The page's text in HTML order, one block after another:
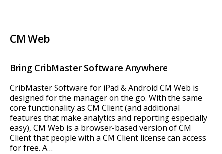
CM Web
Bring CribMaster Software Anywhere
CribMaster Software for iPad & Android CM Web is
designed for the manager on the go. With the same
core functionality as CM Client (and additional
features that make analytics and reporting especially
easy), CM Web is a browser-based version of CM
Client that people with a CM Client license can access
for free. A…